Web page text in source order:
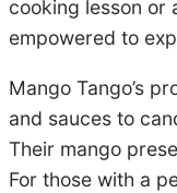
cooking lesson or
empowered to
Mango Tango’s
and sauces to
Their mango
For those with a